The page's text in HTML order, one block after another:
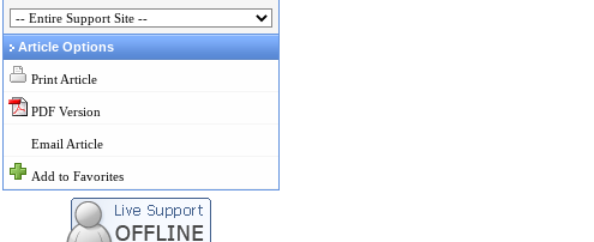
Article Options
Print Article
PDF Version
Email Article
Add to Favorites